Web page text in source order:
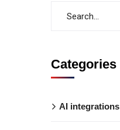
Categories
AI integrations